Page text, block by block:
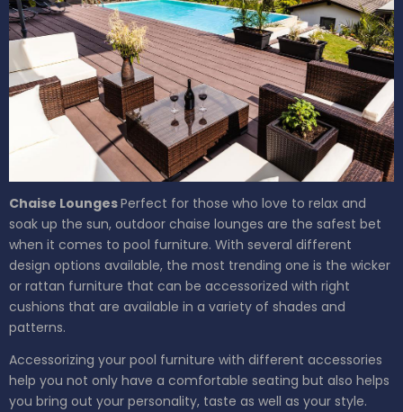
Chaise LoungesPerfect for those who love to relax and
soak up the sun, outdoor chaise lounges are the safest bet
when it comes to pool furniture. With several different
design options available, the most trending one is the wicker
or rattan furniture that can be accessorized with right
cushions that are available in a variety of shades and
patterns.
Accessorizing your pool furniture with different accessories
help you not only have a comfortable seating but also helps
you bring out your personality, taste as well as your style.